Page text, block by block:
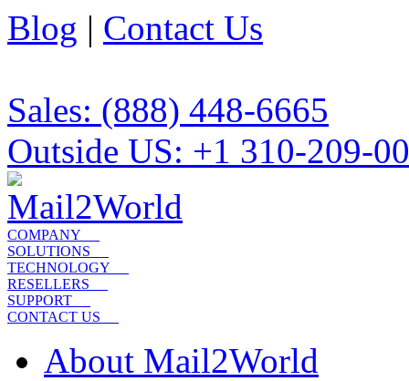
Blog | Contact Us
Sales: (888) 448-6665
Outside US: +1 310-209-
COMPANY
SOLUTIONS
TECHNOLOGY
RESELLERS
SUPPORT
CONTACT US
About Mail2World